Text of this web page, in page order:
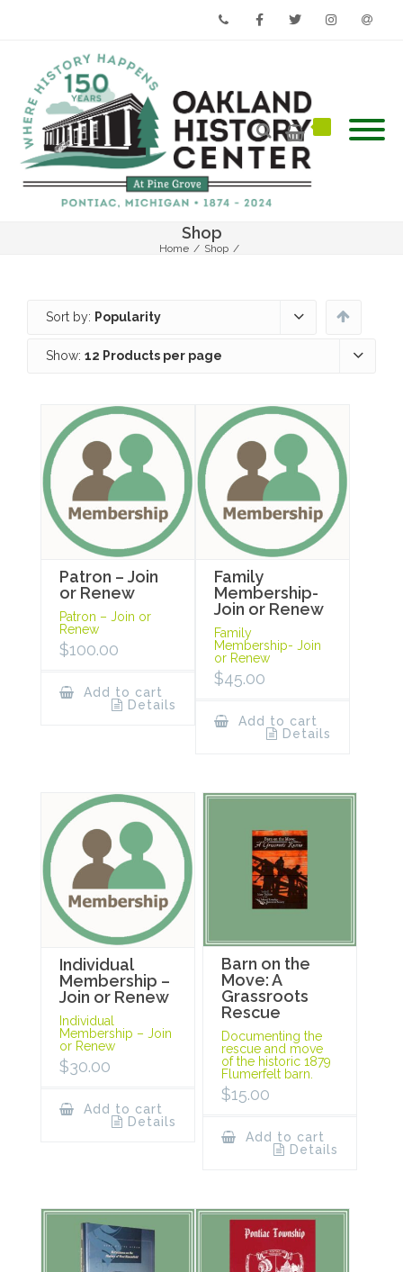
Shop
Home / Shop /
Sort by: Popularity
Show: 12 Products per page
Patron – Join
or Renew
Patron – Join or
Renew
$100.00
Add to cart
Details
Family
Membership-
Join or Renew
Family
Membership- Join
or Renew
$45.00
Add to cart
Details
Individual
Membership –
Join or Renew
Individual
Membership – Join
or Renew
$30.00
Add to cart
Details
Barn on the
Move: A
Grassroots
Rescue
Documenting the
rescue and move
of the historic 1879
Flumerfelt barn.
$15.00
Add to cart
Details